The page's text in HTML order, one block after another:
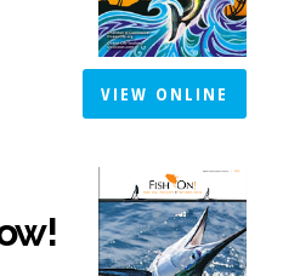
VIEW ONLINE